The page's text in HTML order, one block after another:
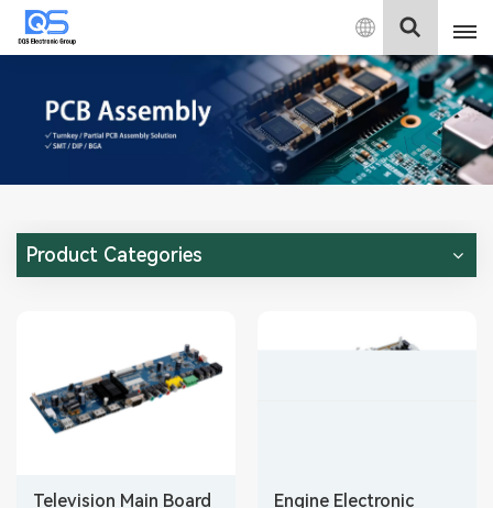
English
English
中文
Deutsch
Product Categories
Television Main Board
Engine Electronic